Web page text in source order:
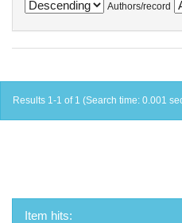
Authors/record
Results 1-1 of 1 (Search time: 0.001
Item hits: